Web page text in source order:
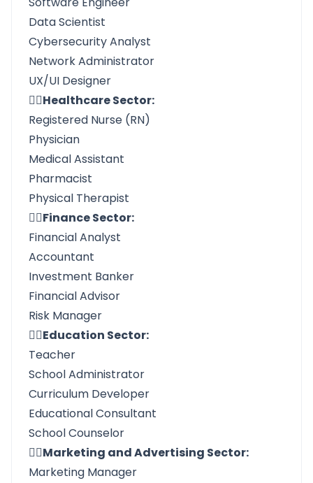
Data Scientist
Cybersecurity Analyst
Network Administrator
UX/UI Designer
👉🏼Healthcare Sector:
Registered Nurse (RN)
Physician
Medical Assistant
Pharmacist
Physical Therapist
👉🏼Finance Sector:
Financial Analyst
Accountant
Investment Banker
Financial Advisor
Risk Manager
👉🏼Education Sector:
Teacher
School Administrator
Curriculum Developer
Educational Consultant
School Counselor
👉🏼Marketing and Advertising Sector:
Marketing Manager